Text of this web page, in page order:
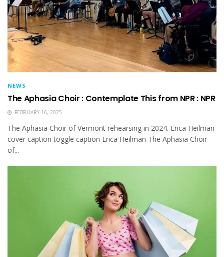
NEWS
The Aphasia Choir : Contemplate This from NPR : NPR
FEBRUARY 16, 2025
The Aphasia Choir of Vermont rehearsing in 2024. Erica Heilman
cover caption toggle caption Erica Heilman The Aphasia Choir
of...